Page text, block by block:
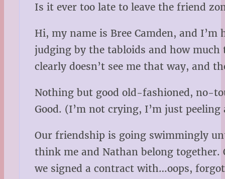
Is it ever too late to leave the friend
Hi, my name is Bree Camden, and
judging by the tabloids and how
clearly doesn’t see me that way, and
Nothing but good old-fashioned, no-
Good. (I’m not crying, I’m just peeling
Our friendship is going swimmingly
think me and Nathan belong together.
we signed a contract with…oops,